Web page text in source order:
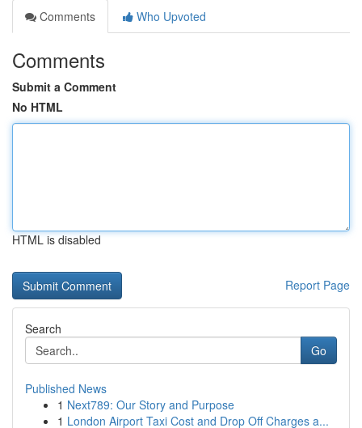
Comments
Who Upvoted
Comments
Submit a Comment
No HTML
HTML is disabled
Report Page
Search
Go
Published News
1 Next789: Our Story and Purpose
1 London Airport Taxi Cost and Drop Off Charges a...